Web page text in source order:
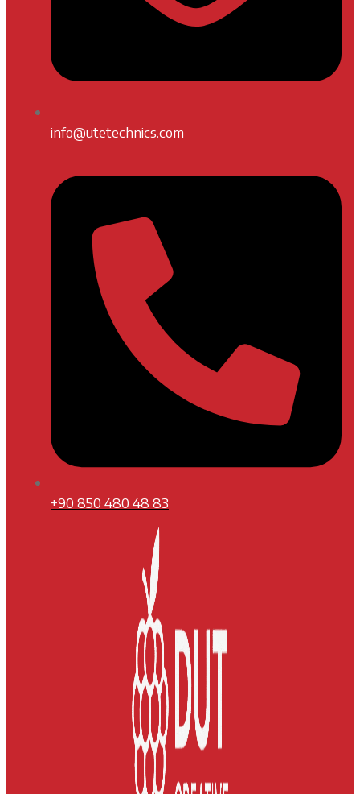
info@utetechnics.com
+90 850 480 48 83